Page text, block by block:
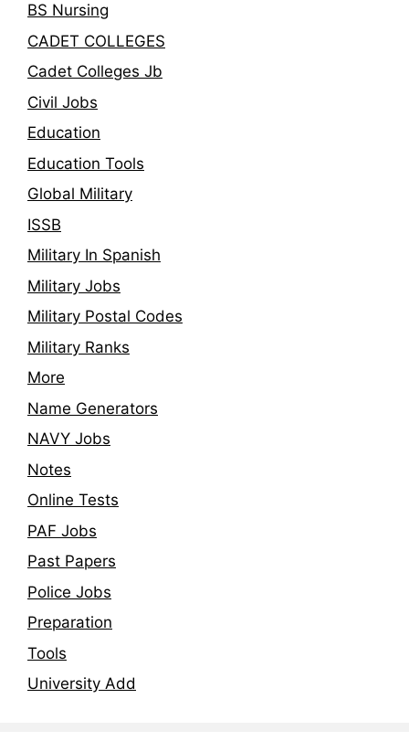
BS Nursing
CADET COLLEGES
Cadet Colleges Jb
Civil Jobs
Education
Education Tools
Global Military
ISSB
Military In Spanish
Military Jobs
Military Postal Codes
Military Ranks
More
Name Generators
NAVY Jobs
Notes
Online Tests
PAF Jobs
Past Papers
Police Jobs
Preparation
Tools
University Add